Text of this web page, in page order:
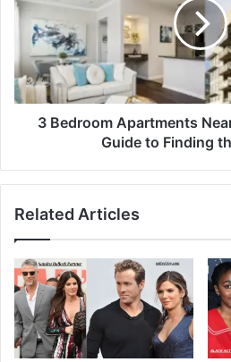
3 Bedroom Apartments
Guide to Finding
Related Articles